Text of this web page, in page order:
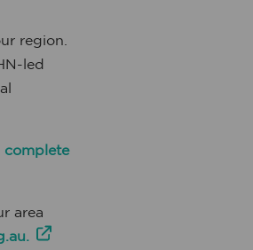
region.
led
complete
area